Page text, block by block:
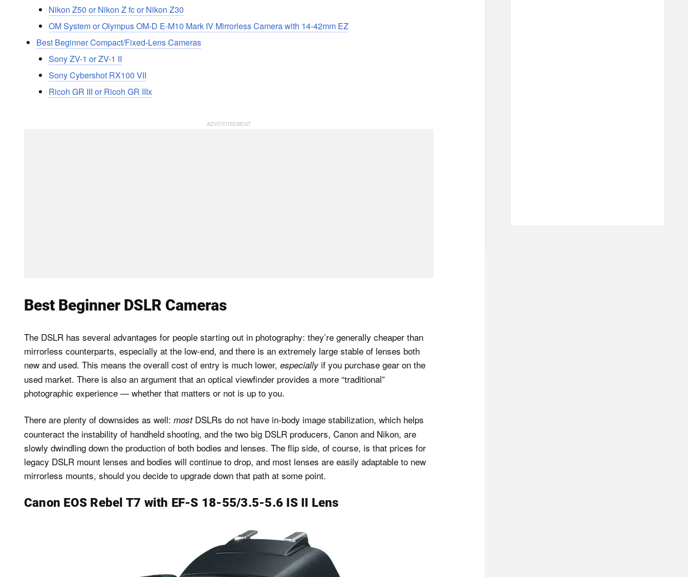
Nikon Z50 or Nikon Z fc or Nikon Z30
OM System or Olympus OM-D E-M10 Mark IV Mirrorless Camera with 14-42mm EZ
Best Beginner Compact/Fixed-Lens Cameras
Sony ZV-1 or ZV-1 II
Sony Cybershot RX100 VII
Ricoh GR III or Ricoh GR IIIx
Best Beginner DSLR Cameras
The DSLR has several advantages for people starting out in photography: they’re generally cheaper than
mirrorless counterparts, especially at the low-end, and there is an extremely large stable of lenses both
new and used. This means the overall cost of entry is much lower, especially if you purchase gear on the
used market. There is also an argument that an optical viewfinder provides a more “traditional”
photographic experience — whether that matters or not is up to you.
There are plenty of downsides as well: mostDSLRs do not have in-body image stabilization, which helps
counteract the instability of handheld shooting, and the two big DSLR producers, Canon and Nikon, are
slowly dwindling down the production of both bodies and lenses. The flip side, of course, is that prices for
legacy DSLR mount lenses and bodies will continue to drop, and most lenses are easily adaptable to new
mirrorless mounts, should you decide to upgrade down that path at some point.
Canon EOS Rebel T7 with EF-S 18-55/3.5-5.6 IS II Lens